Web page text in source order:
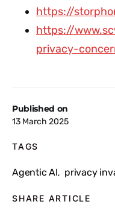
Published on
13 March 2025
TAGS
Agentic AI, privacy
SHARE ARTICLE
https://
https://
privacy-